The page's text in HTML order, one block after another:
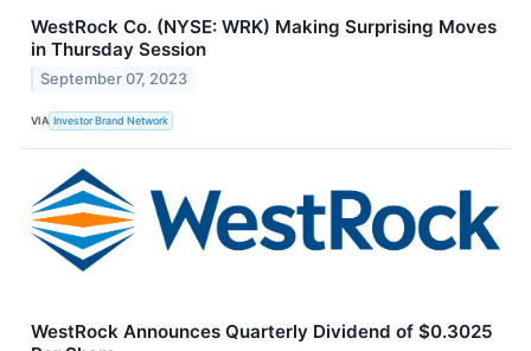
WestRock Co. (NYSE: WRK) Making Surprising Moves
in Thursday Session
September 07, 2023
VIA Investor Brand Network
WestRock Announces Quarterly Dividend of $0.3025